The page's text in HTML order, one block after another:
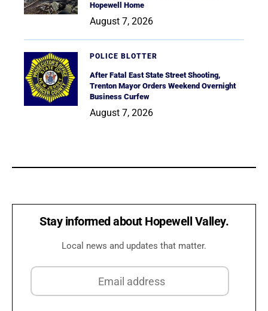
Hopewell Home
August 7, 2026
POLICE BLOTTER
After Fatal East State Street Shooting,
Trenton Mayor Orders Weekend Overnight
Business Curfew
August 7, 2026
Stay informed about Hopewell Valley.
Local news and updates that matter.